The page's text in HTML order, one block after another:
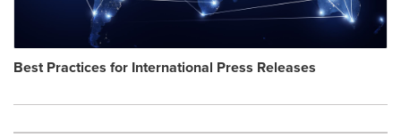
Best Practices for International Press Releases